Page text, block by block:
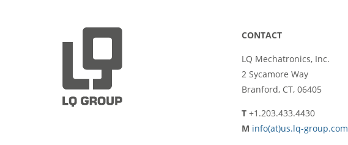
CONTACT
LQ Mechatronics, Inc.
2 Sycamore Way
Branford, CT, 06405
T +1.203.433.4430
M info(at)us.lq-group.com